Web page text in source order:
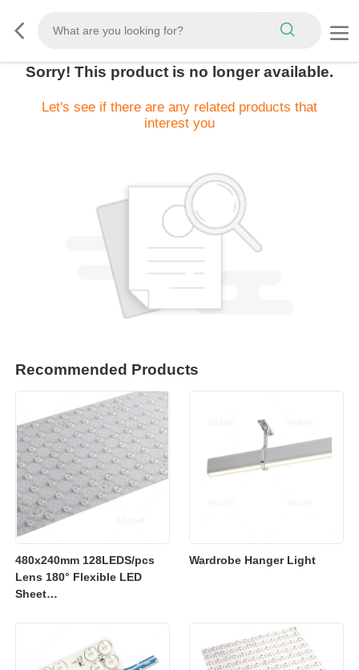
Sorry! This product is no longer available.
Let's see if there are any related products that
interest you
Recommended Products
480x240mm 128LEDS/pcs
Lens 180° Flexible LED
Sheet
Wardrobe Hanger Light